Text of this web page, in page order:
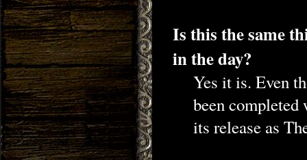
Is this the same
in the day?
Yes it is. Even
been completed
its release as